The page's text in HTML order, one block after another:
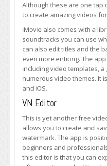
Although these are one tap
to create amazing videos
iMovie also comes with a
soundtracks you can use
can also edit titles and the
even more enticing. The
including video templates,
numerous video themes. It
and iOS.
VN Editor
This is yet another free
allows you to create and
watermark. The app is
beginners and
this editor is that you can